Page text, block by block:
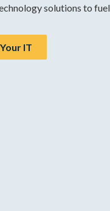
solutions to
IT